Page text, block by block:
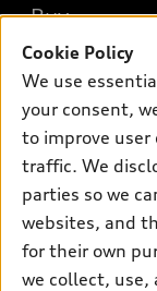
What is e-tron®
SUV Models
Electric Models
Inside Audi
Subscribe to
New inventory
Pre-owned
Certified pre-owned
Compare Vehicles
Buy
Trade-in value
Leasing
Financing
Apply for financing
Own
myAudi
About myAudi
Audi Financial
Audi collection
Support
Contact Us
About Audi
Cookie Policy
We use
your consent,
to improve user
traffic. We
parties so we
websites, and
for their own
we collect, use,